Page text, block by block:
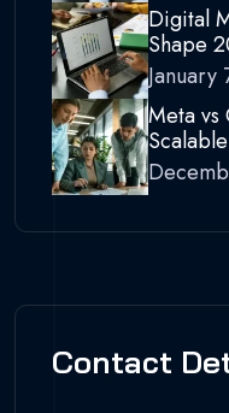
Digital
Shape
January
Meta
Contact